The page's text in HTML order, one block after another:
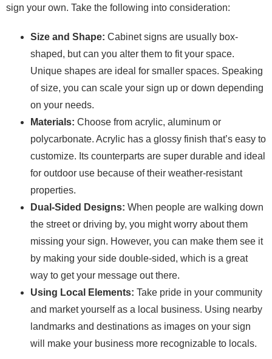
sign your own. Take the following into consideration:
Size and Shape: Cabinet signs are usually box-
shaped, but can you alter them to fit your space.
Unique shapes are ideal for smaller spaces. Speaking
of size, you can scale your sign up or down depending
on your needs.
Materials: Choose from acrylic, aluminum or
polycarbonate. Acrylic has a glossy finish that’s easy to
customize. Its counterparts are super durable and ideal
for outdoor use because of their weather-resistant
properties.
Dual-Sided Designs: When people are walking down
the street or driving by, you might worry about them
missing your sign. However, you can make them see it
by making your side double-sided, which is a great
way to get your message out there.
Using Local Elements: Take pride in your community
and market yourself as a local business. Using nearby
landmarks and destinations as images on your sign
will make your business more recognizable to locals.